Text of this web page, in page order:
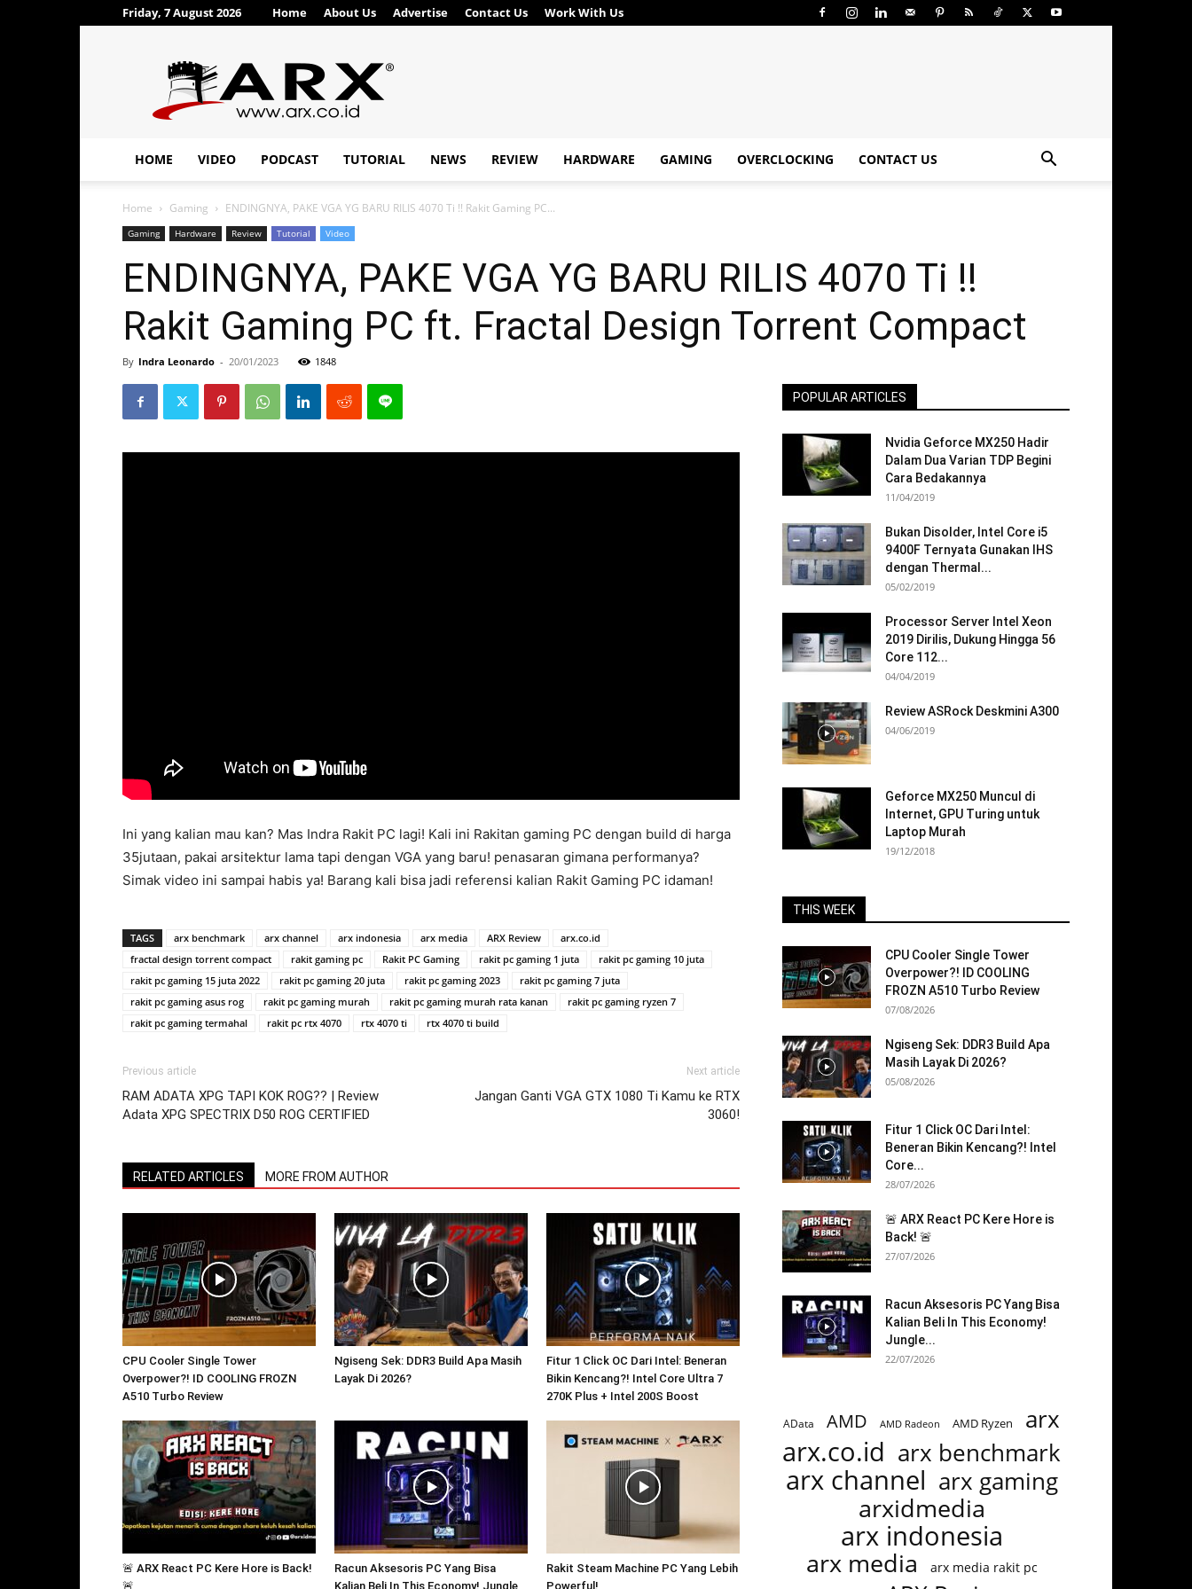
Friday, 7 August 2026 Home About Us Advertise Contact Us Work With Us
ARX®
HOME VIDEO PODCAST TUTORIAL NEWS REVIEW HARDWARE GAMING OVERCLOCKING CONTACT US
Home Gaming ENDINGNYA, PAKE VGA YG BARU RILIS 4070 Ti !! Rakit Gaming PC...
Gaming Hardware Review Tutorial Video
ENDINGNYA, PAKE VGA YG BARU RILIS 4070 Ti !!
Rakit Gaming PC ft. Fractal Design Torrent Compact
By Indra Leonardo - 20/01/2023 1848
Ini yang kalian mau kan? Mas Indra Rakit PC lagi! Kali ini Rakitan gaming PC dengan build di harga
35jutaan, pakai arsitektur lama tapi dengan VGA yang baru! penasaran gimana performanya?
Simak video ini sampai habis ya! Barang kali bisa jadi referensi kalian Rakit Gaming PC idaman!
TAGS arx benchmark arx channel arx indonesia arx media ARX Review
arx.co.id
fractal design torrent compact
rakit gaming pc Rakit PC Gaming rakit pc gaming 1 juta
rakit pc gaming 10 juta
rakit pc gaming 15 juta 2022
rakit pc gaming 20 juta rakit pc gaming 2023
rakit pc gaming 7 juta
rakit pc gaming asus rog
rakit pc gaming murah rakit pc gaming murah rata kanan
rakit pc gaming ryzen 7
rakit pc gaming termahal
rakit pc rtx 4070 rtx 4070 ti rtx 4070 ti build
Previous article
RAM ADATA XPG TAPI KOK ROG?? | Review
Adata XPG SPECTRIX D50 ROG CERTIFIED
Next article
Jangan Ganti VGA GTX 1080 Ti Kamu ke RTX
3060!
RELATED ARTICLES MORE FROM AUTHOR
CPU Cooler Single Tower
Overpower?! ID COOLING FROZN
A510 Turbo Review
Ngiseng Sek: DDR3 Build Apa Masih
Layak Di 2026?
Fitur 1 Click OC Dari Intel: Beneran
Bikin Kencang?! Intel Core Ultra 7
270K Plus + Intel 200S Boost
🚨 ARX React PC Kere Hore is Back!
🚨
Racun Aksesoris PC Yang Bisa
Kalian Beli In This Economy! Jungle
Rakit Steam Machine PC Yang Lebih
Powerful!
POPULAR ARTICLES
Nvidia Geforce MX250 Hadir
Dalam Dua Varian TDP Begini
Cara Bedakannya
11/04/2019
Bukan Disolder, Intel Core i5
9400F Ternyata Gunakan IHS
dengan Thermal...
05/02/2019
Processor Server Intel Xeon
2019 Dirilis, Dukung Hingga 56
Core 112...
04/04/2019
Review ASRock Deskmini A300
04/06/2019
Geforce MX250 Muncul di
Internet, GPU Turing untuk
Laptop Murah
19/12/2018
THIS WEEK
CPU Cooler Single Tower
Overpower?! ID COOLING
FROZN A510 Turbo Review
07/08/2026
Ngiseng Sek: DDR3 Build Apa
Masih Layak Di 2026?
05/08/2026
Fitur 1 Click OC Dari Intel:
Beneran Bikin Kencang?! Intel
Core...
28/07/2026
🚨 ARX React PC Kere Hore is
Back! 🚨
27/07/2026
Racun Aksesoris PC Yang Bisa
Kalian Beli In This Economy!
Jungle...
22/07/2026
AData AMD AMD Radeon AMD Ryzen arx
arx.co.id arx benchmark
arx channel arx gaming
arxidmedia
arx indonesia
arx media arx media rakit pc